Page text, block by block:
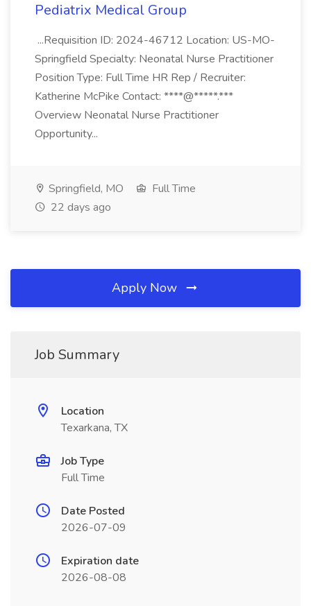
Pediatrix Medical Group
...Requisition ID: 2024-46712 Location: US-MO-
Springfield Specialty: Neonatal Nurse Practitioner
Position Type: Full Time HR Rep / Recruiter:
Katherine McPike Contact: ****@*****.***
Overview Neonatal Nurse Practitioner
Opportunity...
Springfield, MO
Full Time
22 days ago
Apply Now
Job Summary
Location
Texarkana, TX
Job Type
Full Time
Date Posted
2026-07-09
Expiration date
2026-08-08